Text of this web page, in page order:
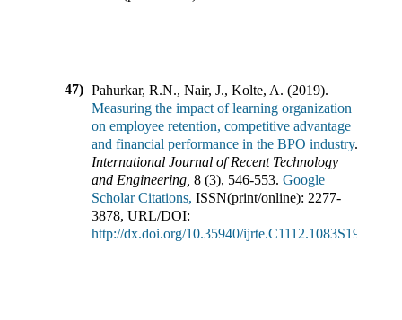
47) Pahurkar, R.N., Nair, J., Kolte, A. (2019).
Measuring the impact of learning organization
on employee retention, competitive advantage
and financial performance in the BPO industry.
International Journal of Recent Technology
and Engineering 8 (3), 546-553. Google
Scholar Citations, ISSN(print/online): 2277-
3878, URL/DOI:
http://dx.doi.org/10.35940/ijrte.C1112.1083S19